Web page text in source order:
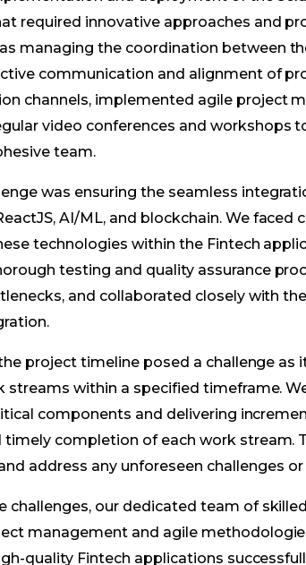
required innovative approaches and
managing the coordination between
communication and alignment of
channels, implemented agile project
video conferences and workshops
team.
was ensuring the seamless
AI/ML, and blockchain. We
technologies within the Fintech
testing and quality assurance
and collaborated closely with
project timeline posed a challenge
streams within a specified timeframe.
components and delivering
timely completion of each work stream.
address any unforeseen challenges
challenges, our dedicated team of
management and agile
quality Fintech applications